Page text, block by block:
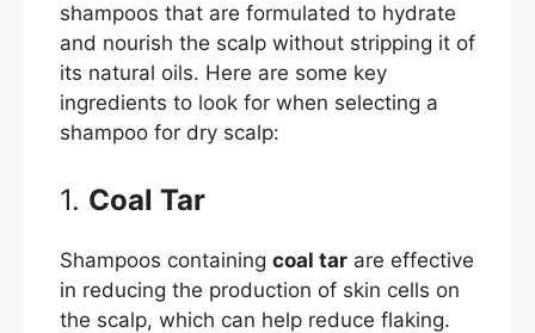
shampoos that are formulated to hydrate
and nourish the scalp without stripping it of
its natural oils. Here are some key
ingredients to look for when selecting a
shampoo for dry scalp:
1. Coal Tar
Shampoos containing coal tar are effective
in reducing the production of skin cells on
the scalp, which can help reduce flaking.